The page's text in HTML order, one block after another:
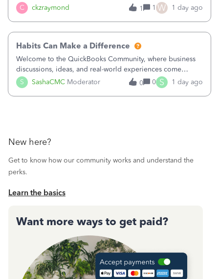
C ckzraymond
classes for my three main reporting buckets for the 990:
Fundraising, Programs, and Administration.&nbsp; This is
1 1 W 1 day ago
S SashaCMC Moderator
Habits Can Make a Difference
Welcome to the QuickBooks Community, where business
discussions, ideas, and real-world experiences come
together to help small businesses keep moving
forward. You made the sale. You delivered the product or
0 0 S 1 day ago
New here?
Get to know how our community works and understand the
perks.
Learn the basics
Want more ways to get paid?